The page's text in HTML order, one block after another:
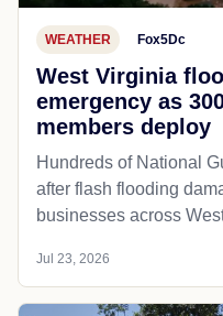
WEATHER Fox5Dc
West Virginia
emergency as
members deploy
Hundreds of National
after flash flooding
businesses across
Jul 23, 2026